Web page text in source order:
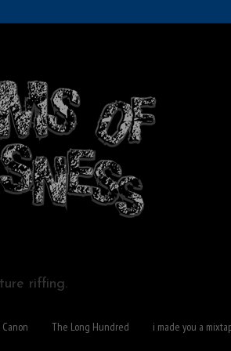
riffing.
The Long Hundred i made you a